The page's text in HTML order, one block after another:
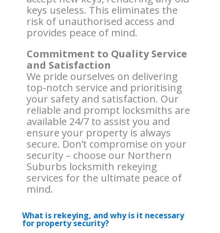
keys useless. This eliminates the
risk of unauthorised access and
provides peace of mind.
Commitment to Quality Service
and Satisfaction
We pride ourselves on delivering
top-notch service and prioritising
your safety and satisfaction. Our
reliable and prompt locksmiths are
available 24/7 to assist you and
ensure your property is always
secure. Don’t compromise on your
security – choose our Northern
Suburbs locksmith rekeying
services for the ultimate peace of
mind.
What is rekeying, and why is it necessary
for property security?